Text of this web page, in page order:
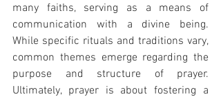
many faiths, serving as a means of
communication with a divine being.
While specific rituals and traditions vary,
common themes emerge regarding the
purpose and structure of prayer.
Ultimately, prayer is about fostering a